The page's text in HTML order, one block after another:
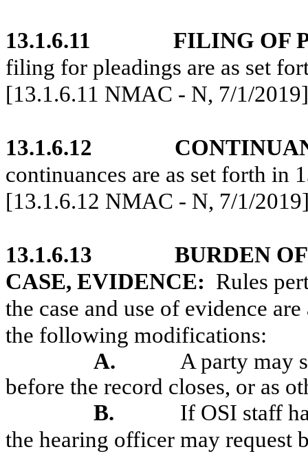
13.1.6.11
FILING OF
filing for pleadings are as set
[13.1.6.11 NMAC - N, 7/1/2019]
13.1.6.12
continuances are as set forth in
[13.1.6.12 NMAC - N, 7/1/
13.1.6.13
BURDEN
CASE, EVIDENCE: Rules
the case and use of evidence
the following modifications:
A.
A party may
before the record closes, or as
B.
If OSI staff
the hearing officer may request